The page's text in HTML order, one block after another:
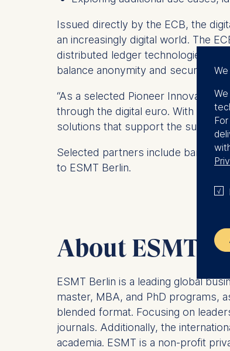
Issued directly by the ECB, the
an increasingly digital world. The
distributed ledger technologies
balance anonymity and security in
“As a selected Pioneer Innovation
through the digital euro. With our
solutions that support the
Selected partners include banks,
to ESMT Berlin.
About ESMT
ESMT Berlin is a leading global
master, MBA, and PhD programs,
blended format. Focusing on
journals. Additionally, the
academia. ESMT is a non-profit